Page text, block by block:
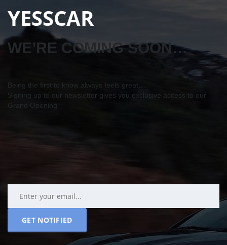
YESSCAR
WE’RE COMING SOON…
Being the first to know always feels great…
Signing up to our newsletter gives you exclusive access to our
Grand Opening